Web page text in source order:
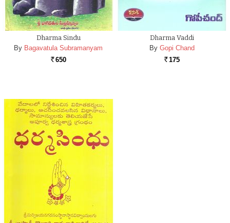
Dharma Sindu
By Bagavatula Subramanyam
Rs. 650
Dharma Vaddi
By Gopi Chand
Rs. 175